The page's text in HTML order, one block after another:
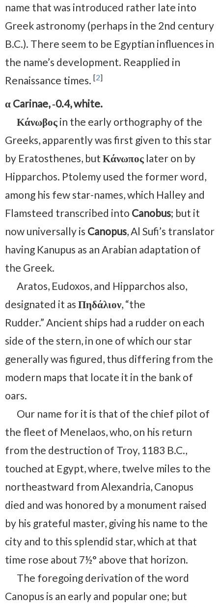
name that was introduced rather late into
Greek astronomy (perhaps in the 2nd century
B.C.). There seem to be Egyptian influences in
the name’s development. Reapplied in
Renaissance times. [2]
α Carinae, ‑0.4, white.
Κάνωβος in the early orthography of the
Greeks, apparently was first given to this star
by Eratosthenes, but Κάνωπος later on by
Hipparchos. Ptolemy used the former word,
among his few star-names, which Halley and
Flamsteed transcribed into Canobus; but it
now universally is Canopus, Al Sufi’s translator
having Kanupus as an Arabian adaptation of
the Greek.
Aratos, Eudoxos, and Hipparchos also,
designated it as Πηδάλιον, “the
Rudder.” Ancient ships had a rudder on each
side of the stern, in one of which our star
generally was figured, thus differing from the
modern maps that locate it in the bank of
oars.
Our name for it is that of the chief pilot of
the fleet of Menelaos, who, on his return
from the destruction of Troy, 1183 B.C.,
touched at Egypt, where, twelve miles to the
northeastward from Alexandria, Canopus
died and was honored by a monument raised
by his grateful master, giving his name to the
city⁠ and to this splendid star, which at that
time rose about 7½° above that horizon.
The foregoing derivation of the word
Canopus is an early and popular one; but